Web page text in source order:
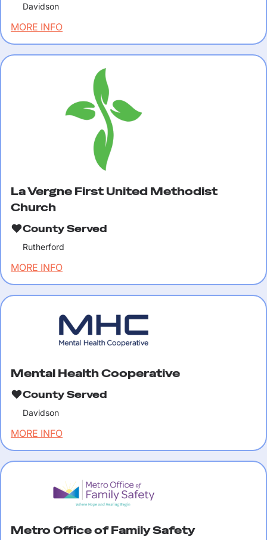
Davidson
MORE INFO
La Vergne First United Methodist
Church
County Served
Rutherford
MORE INFO
Mental Health Cooperative
County Served
Davidson
MORE INFO
Metro Office of Family Safety